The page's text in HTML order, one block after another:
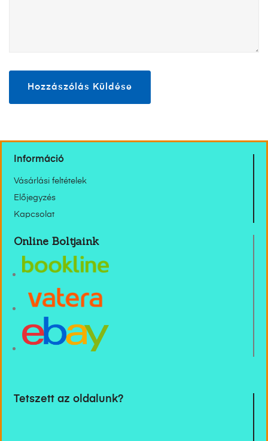
Információ
Vásárlási feltételek
Előjegyzés
Kapcsolat
Online Boltjaink
Tetszett az oldalunk?